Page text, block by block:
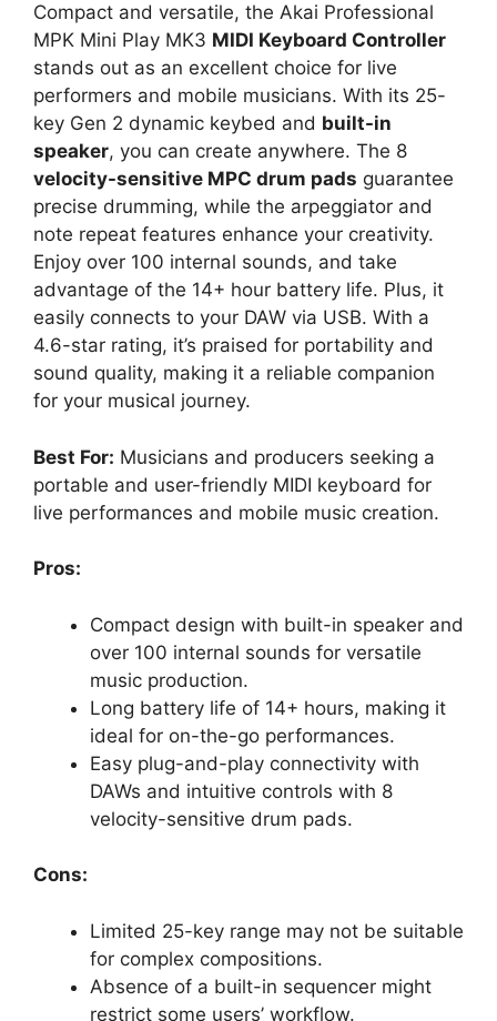
Compact and versatile, the Akai Professional
MPK Mini Play MK3 MIDI Keyboard Controller
stands out as an excellent choice for live
performers and mobile musicians. With its 25-
key Gen 2 dynamic keybed and built-in
speaker, you can create anywhere. The 8
velocity-sensitive MPC drum pads guarantee
precise drumming, while the arpeggiator and
note repeat features enhance your creativity.
Enjoy over 100 internal sounds, and take
advantage of the 14+ hour battery life. Plus, it
easily connects to your DAW via USB. With a
4.6-star rating, it’s praised for portability and
sound quality, making it a reliable companion
for your musical journey.
Best For: Musicians and producers seeking a
portable and user-friendly MIDI keyboard for
live performances and mobile music creation.
Pros:
Compact design with built-in speaker and
over 100 internal sounds for versatile
music production.
Long battery life of 14+ hours, making it
ideal for on-the-go performances.
Easy plug-and-play connectivity with
DAWs and intuitive controls with 8
velocity-sensitive drum pads.
Cons:
Limited 25-key range may not be suitable
for complex compositions.
Absence of a built-in sequencer might
restrict some users’ workflow.